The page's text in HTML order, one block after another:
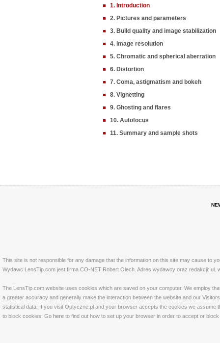
1. Introduction
2. Pictures and parameters
3. Build quality and image stabilization
4. Image resolution
5. Chromatic and spherical aberration
6. Distortion
7. Coma, astigmatism and bokeh
8. Vignetting
9. Ghosting and flares
10. Autofocus
11. Summary and sample shots
This site is not responsible for any damage that the information on this site may cause to
Wydawc LensTip.com jest firma CO-NET Robert Olech. Adres wydawcy oraz redakcji: ul.
The LensTip.com website uses cookies which are saved on your computer. We employ
a greater accuracy and generally make the interaction between the website and our
statistical data. If you visit Optyczne.pl and your browser accepts the cookies we
to block cookies. Go here to find out how to set up your browser in order to accept or